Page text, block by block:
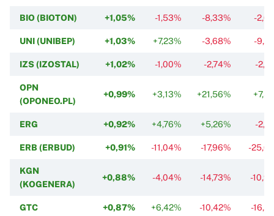
BIO (BIOTON) +1,05% -1,53% -8,33% -
UNI (UNIBEP) +1,03% +7,23% -3,68% -
IZS (IZOSTAL) +1,02% -1,00% -2,74% -
OPN
(OPONEO.PL)
+0,99% +3,13% +21,56%
ERG +0,92% +4,76% +5,26% -
ERB (ERBUD) +0,91% -11,04% -17,96% -
KGN
(KOGENERA)
+0,88% -4,04% -14,73% -
GTC +0,87% +6,42% -10,42% -